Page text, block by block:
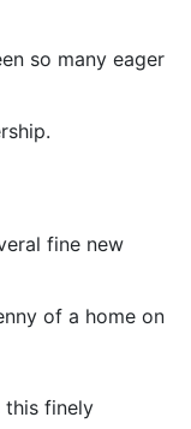
so many eager
fine new
of a home on
this finely